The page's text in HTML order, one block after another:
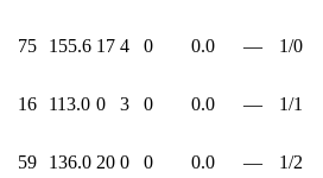
75 155.6 17 4 0 0.0 — 1/0
16 113.0 0 3 0 0.0 — 1/1
59 136.0 20 0 0 0.0 — 1/2